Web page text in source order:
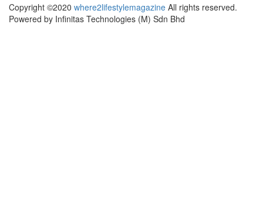
Copyright ©2020 where2lifestylemagazine All rights reserved.
Powered by Infinitas Technologies (M) Sdn Bhd